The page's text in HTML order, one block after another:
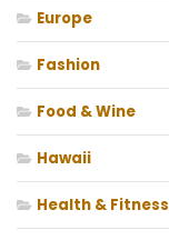
Europe
Fashion
Food & Wine
Hawaii
Health & Fitness